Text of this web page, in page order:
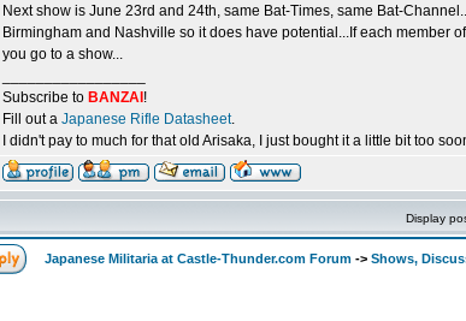
Next show is June 23rd and 24th, same Bat-Times, same Bat-
Birmingham and Nashville so it does have potential...If each member
you go to a show...
Subscribe to BANZAI !
Fill out a Japanese Rifle Datasheet.
I didn't pay to much for that old Arisaka, I just bought it a little bit too
Display
Japanese Militaria at Castle-Thunder.com Forum -> Shows,